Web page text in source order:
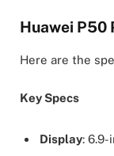
Huawei P50
Here are the
Key Specs
Display: 6.9-